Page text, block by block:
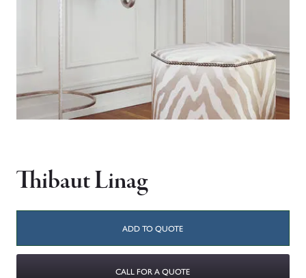
Thibaut Linag
ADD TO QUOTE
CALL FOR A QUOTE